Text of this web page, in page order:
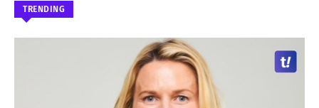
TRENDING